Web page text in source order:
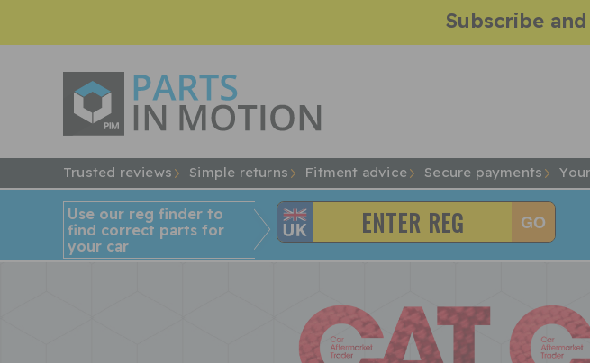
Subscribe and
Trusted reviews Simple returns Fitment advice Secure payments
Use our reg finder to
find correct parts for
your car